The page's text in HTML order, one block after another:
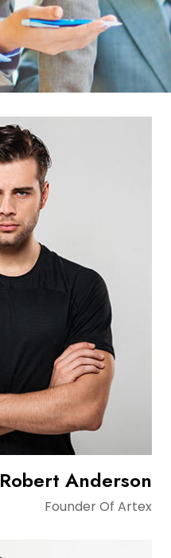
Robert Anderson
Founder Of Artex